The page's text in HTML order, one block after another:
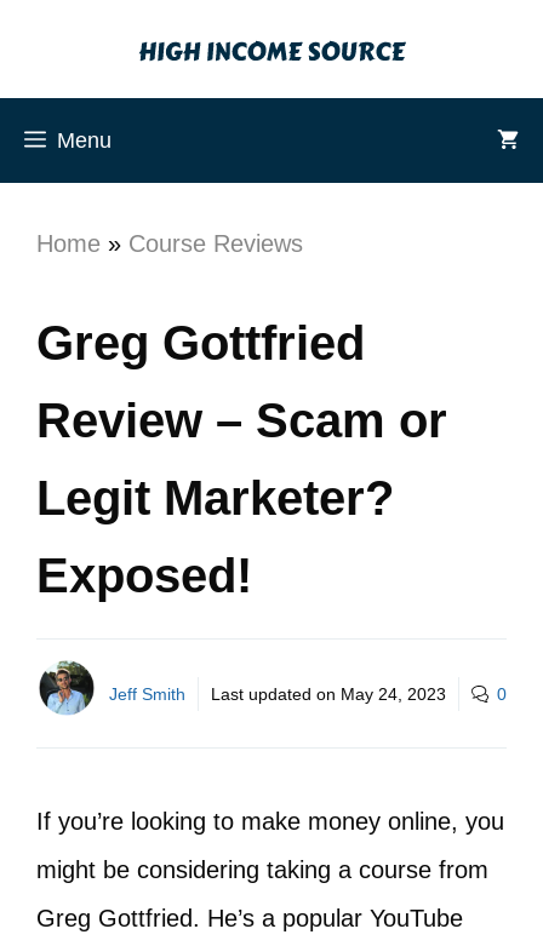
Menu
Home » Course Reviews
Greg Gottfried
Review – Scam or
Legit Marketer?
Exposed!
Jeff Smith Last updated on May 24, 2023 0
If you’re looking to make money online, you
might be considering taking a course from
Greg Gottfried. He’s a popular YouTube